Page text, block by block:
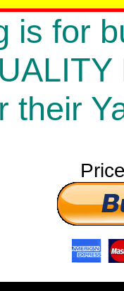
is for
their